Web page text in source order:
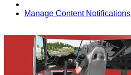
Manage Content Notifications